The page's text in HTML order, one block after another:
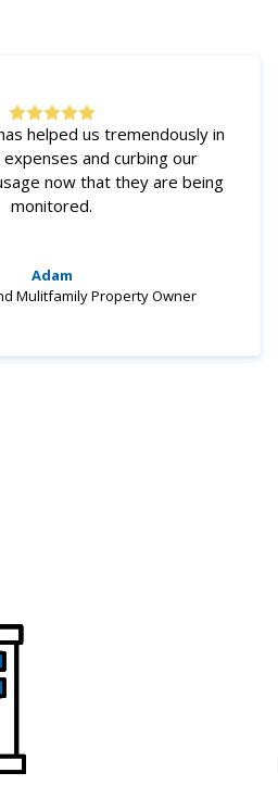
helped us tremendously in
and curbing our
now that they are being
monitored.
Adam
Mulitfamily Property Owner